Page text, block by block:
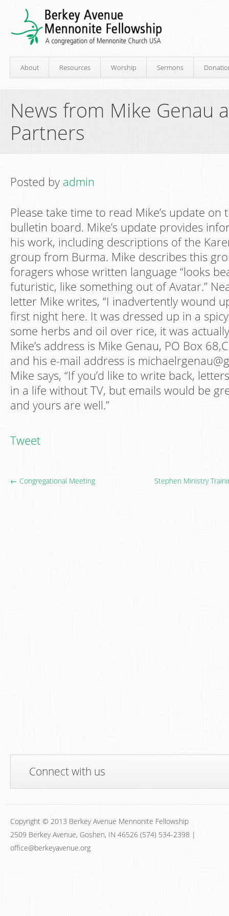
About Resources Worship Sermons
News from Mike Genau
Partners
Posted by admin
Please take time to read Mike’s update on
bulletin board. Mike’s update provides
his work, including descriptions of the
group from Burma. Mike describes this
foragers whose written language “looks
futuristic, like something out of Avatar.”
letter Mike writes, “I inadvertently wound
first night here. It was dressed up in a
some herbs and oil over rice, it was
Mike’s address is Mike Genau, PO Box
and his e-mail address is
Mike says, “If you’d like to write back,
in a life without TV, but emails would be
and yours are well.”
Tweet
← Congregational Meeting Stephen Ministry
Connect with us
Copyright © 2013 Berkey Avenue Mennonite Fellowship
2509 Berkey Avenue, Goshen, IN 46526 (574) 534-2398 |
office@berkeyavenue.org